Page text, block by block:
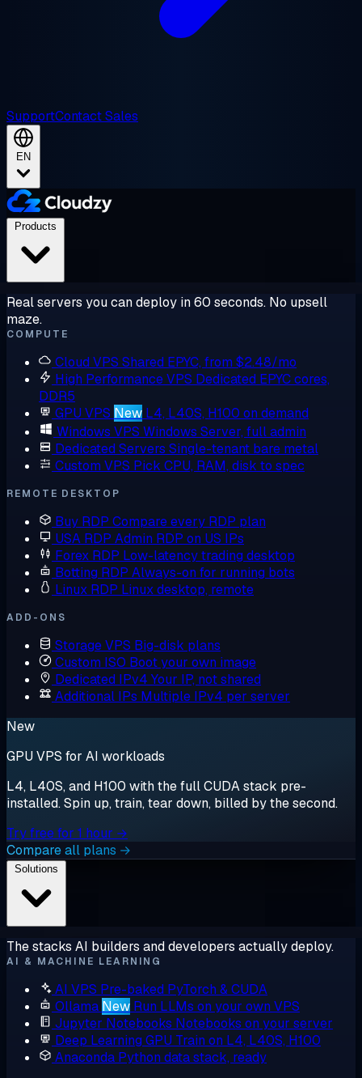
SupportContact Sales
EN
Real servers you can deploy in 60 seconds. No upsell
maze.
COMPUTE
Cloud VPS Shared EPYC, from $2.48/mo
High Performance VPS Dedicated EPYC cores,
DDR5
GPU VPS New L4, L40S, H100 on demand
Windows VPS Windows Server, full admin
Dedicated Servers Single-tenant bare metal
Custom VPS Pick CPU, RAM, disk to spec
REMOTE DESKTOP
Buy RDP Compare every RDP plan
USA RDP Admin RDP on US IPs
Forex RDP Low-latency trading desktop
Botting RDP Always-on for running bots
Linux RDP Linux desktop, remote
ADD-ONS
Storage VPS Big-disk plans
Custom ISO Boot your own image
Dedicated IPv4 Your IP, not shared
Additional IPs Multiple IPv4 per server
New
GPU VPS for AI workloads
L4, L40S, and H100 with the full CUDA stack pre-
installed. Spin up, train, tear down, billed by the second.
Try free for 1 hour →
Compare all plans →
The stacks AI builders and developers actually deploy.
AI & MACHINE LEARNING
AI VPS Pre-baked PyTorch & CUDA
Ollama New Run LLMs on your own VPS
Jupyter Notebooks Notebooks on your server
Deep Learning GPU Train on L4, L40S, H100
Anaconda Python data stack, ready